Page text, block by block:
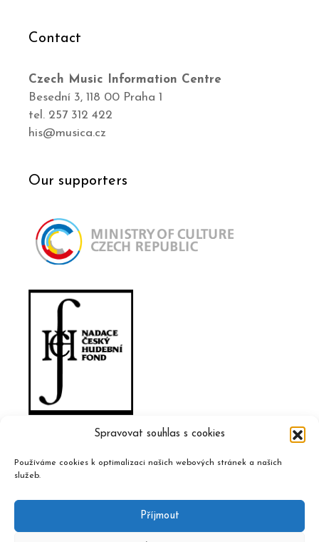
Spravovat souhlas s cookies
Používáme cookies k optimalizaci našich webových stránek a našich
služeb.
Příjmout
Contact
Czech Music Information Centre
Besední 3, 118 00 Praha 1
tel. 257 312 422
his@musica.cz
Our supporters